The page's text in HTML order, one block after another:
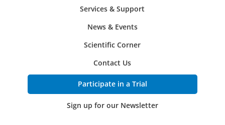
Services & Support
News & Events
Scientific Corner
Contact Us
Participate in a Trial
Sign up for our Newsletter